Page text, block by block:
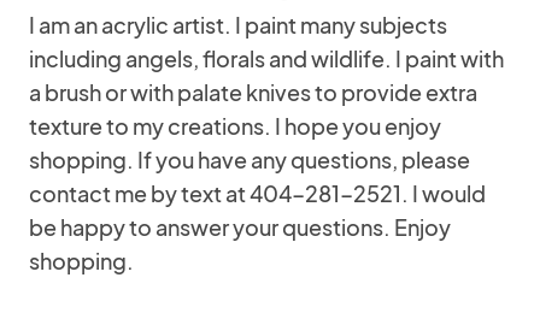
I am an acrylic artist. I paint many subjects
including angels, florals and wildlife. I paint with
a brush or with palate knives to provide extra
texture to my creations. I hope you enjoy
shopping. If you have any questions, please
contact me by text at 404-281-2521. I would
be happy to answer your questions. Enjoy
shopping.